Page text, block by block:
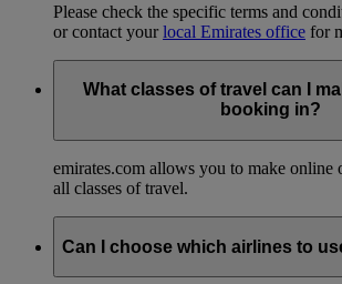
Please check the specific terms and
or contact yourlocal Emirates office for
What classes of travel can I
booking in?
emirates.com allows you to make online
all classes of travel.
Can I choose which airlines to